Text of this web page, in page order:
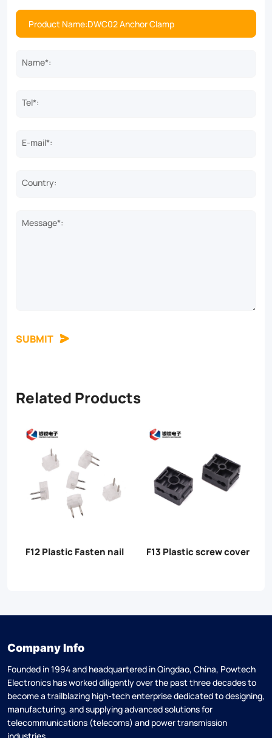
Name*:
Tel*:
E-mail*:
Country:
Message*:
SUBMIT
Related Products
F14 Plastic tensioners
F15/F15B Anchor Fish
Company Info
Founded in 1994 and headquartered in Qingdao, China, Powtech
Electronics has worked diligently over the past three decades to
become a trailblazing high-tech enterprise dedicated to designing,
manufacturing, and supplying advanced solutions for
telecommunications (telecoms) and power transmission
industries.